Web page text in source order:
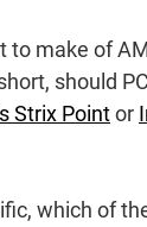
make of
should
Strix Pointor
which of